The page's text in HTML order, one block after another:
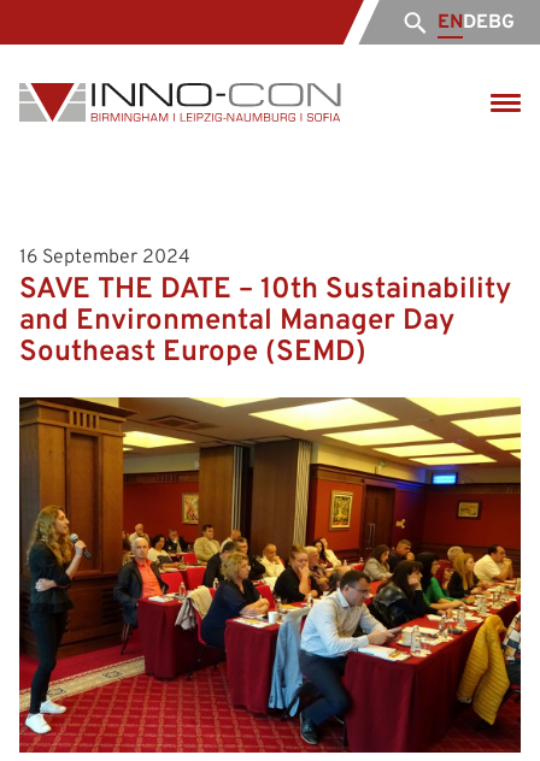
ENDEBG
16 September 2024
SAVE THE DATE – 10th Sustainability
and Environmental Manager Day
Southeast Europe (SЕMD)